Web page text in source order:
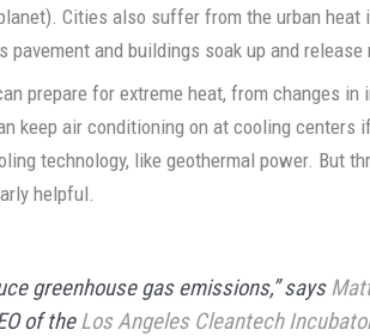
Cities also suffer from the urban heat
pavement and buildings soak up and release
prepare for extreme heat, from changes
keep air conditioning on at cooling centers
technology, like geothermal power. But
helpful.
greenhouse gas emissions,” says
of theLos Angeles Cleantech